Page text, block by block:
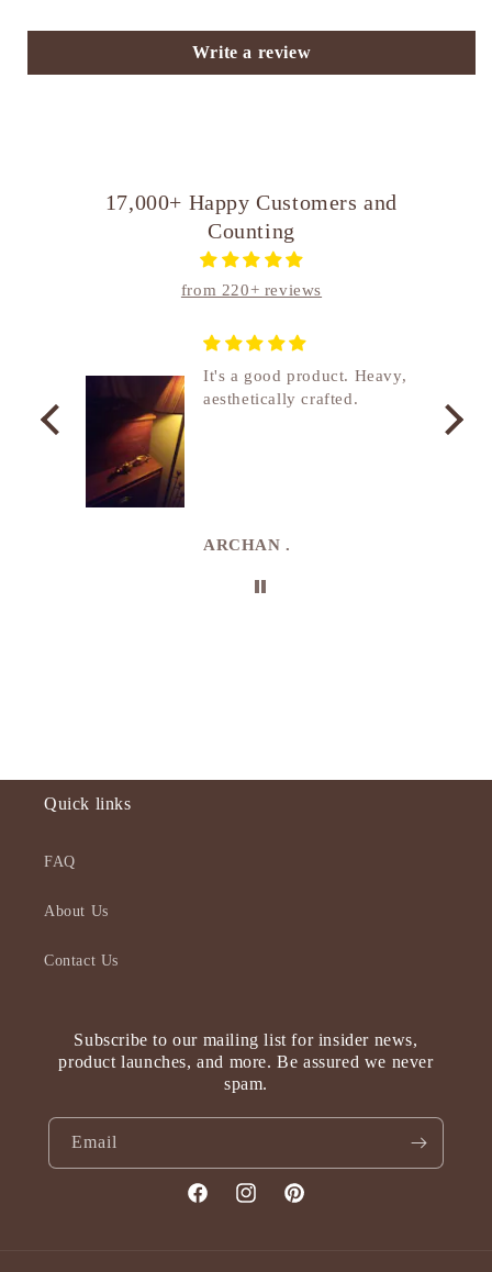
Write a review
17,000+ Happy Customers and
Counting
from 220+ reviews
It's a good product. Heavy,
aesthetically crafted.
ARCHAN .
Quick links
FAQ
About Us
Contact Us
Subscribe to our mailing list for insider news,
product launches, and more. Be assured we never
spam.
Email
FacebookInstagramPinterest